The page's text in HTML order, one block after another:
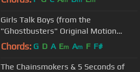
Girls Talk Boys (from the
"Ghostbusters" Original Motion
Picture Soundtrack)
Chords: G D A Em Am F F#
The Chainsmokers & 5 Seconds of